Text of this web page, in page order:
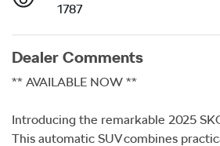
1787
Dealer Comments
** AVAILABLE NOW **
Introducing the remarkable 2025
This automatic SUV combines